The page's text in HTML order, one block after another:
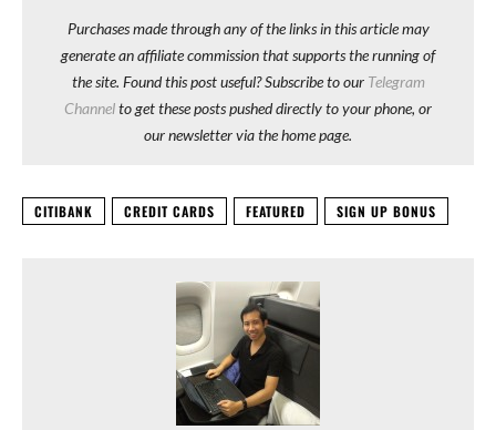
Purchases made through any of the links in this article may
generate an affiliate commission that supports the running of
the site. Found this post useful? Subscribe to our Telegram
Channelto get these posts pushed directly to your phone, or
our newsletter via the home page.
CITIBANK CREDIT CARDS FEATURED SIGN UP BONUS